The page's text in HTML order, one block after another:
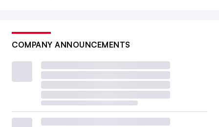
COMPANY ANNOUNCEMENTS